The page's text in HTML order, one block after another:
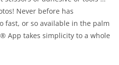
Never before has
fast, or so available in the palm
App takes simplicity to a whole